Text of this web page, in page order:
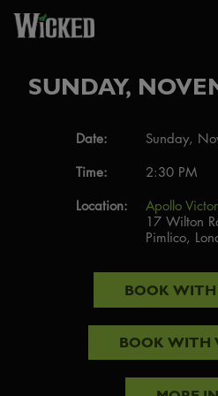
SUNDAY,
Date:
Sunday,
Time:
2:30 PM
Location:
Apollo
17 Wilton
Pimlico,
BOOK WITH
BOOK WITH